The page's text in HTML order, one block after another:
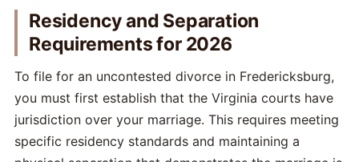
Residency and Separation
Requirements for 2026
To file for an uncontested divorce in Fredericksburg,
you must first establish that the Virginia courts have
jurisdiction over your marriage. This requires meeting
specific residency standards and maintaining a